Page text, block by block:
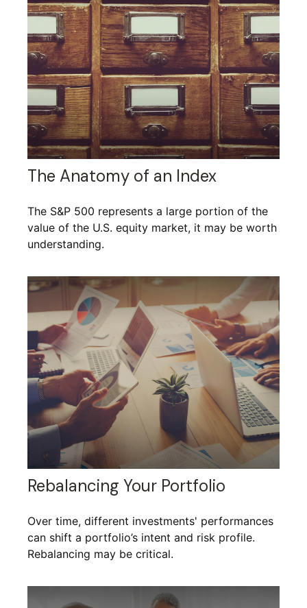
The Anatomy of an Index
The S&P 500 represents a large portion of the
value of the U.S. equity market, it may be worth
understanding.
Rebalancing Your Portfolio
Over time, different investments' performances
can shift a portfolio’s intent and risk profile.
Rebalancing may be critical.